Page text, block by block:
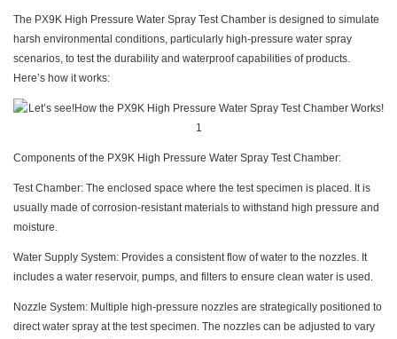
The PX9K High Pressure Water Spray Test Chamber is designed to simulate
harsh environmental conditions, particularly high-pressure water spray
scenarios, to test the durability and waterproof capabilities of products.
Here’s how it works:
Components of the PX9K High Pressure Water Spray Test Chamber:
Test Chamber: The enclosed space where the test specimen is placed. It is
usually made of corrosion-resistant materials to withstand high pressure and
moisture.
Water Supply System: Provides a consistent flow of water to the nozzles. It
includes a water reservoir, pumps, and filters to ensure clean water is used.
Nozzle System: Multiple high-pressure nozzles are strategically positioned to
direct water spray at the test specimen. The nozzles can be adjusted to vary